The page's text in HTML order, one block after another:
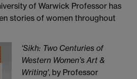
of Warwick Professor has
stories of women throughout
‘Sikh: Two Centuries of
Western Women’s Art &
Writing’, by Professor